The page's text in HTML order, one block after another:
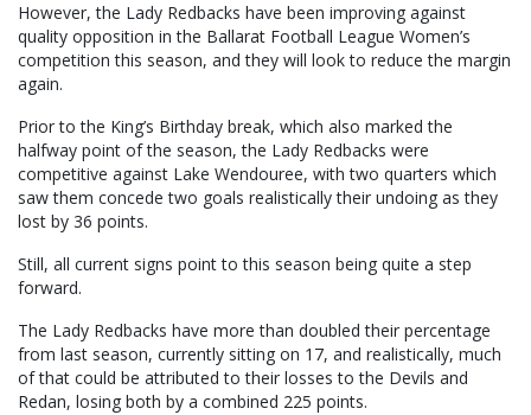
However, the Lady Redbacks have been improving against
quality opposition in the Ballarat Football League Women’s
competition this season, and they will look to reduce the margin
again.
Prior to the King’s Birthday break, which also marked the
halfway point of the season, the Lady Redbacks were
competitive against Lake Wendouree, with two quarters which
saw them concede two goals realistically their undoing as they
lost by 36 points.
Still, all current signs point to this season being quite a step
forward.
The Lady Redbacks have more than doubled their percentage
from last season, currently sitting on 17, and realistically, much
of that could be attributed to their losses to the Devils and
Redan, losing both by a combined 225 points.